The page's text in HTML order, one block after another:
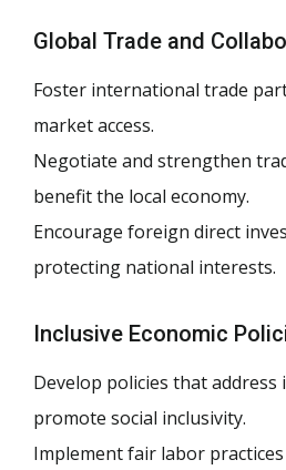
Global Trade and
Foster international trade
market access.
Negotiate and strengthen
benefit the local economy.
Encourage foreign direct
protecting national interests.
Inclusive Economic
Develop policies that address
promote social inclusivity.
Implement fair labor